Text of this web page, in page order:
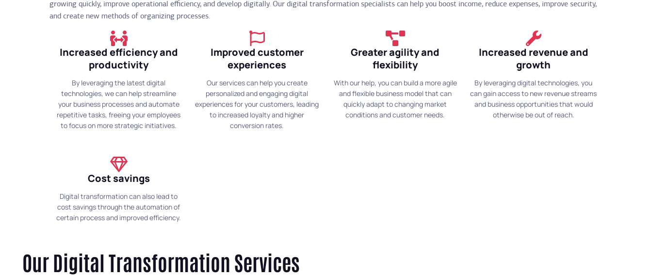
growing quickly, improve operational efficiency, and develop digitally. Our digital transformation specialists can help you boost income, reduce expenses, improve security,
and create new methods of organizing processes.
Increased efficiency and
productivity
By leveraging the latest digital
technologies, we can help streamline
your business processes and automate
repetitive tasks, freeing your employees
to focus on more strategic initiatives.
Improved customer
experiences
Our services can help you create
personalized and engaging digital
experiences for your customers, leading
to increased loyalty and higher
conversion rates.
Greater agility and
flexibility
With our help, you can build a more agile
and flexible business model that can
quickly adapt to changing market
conditions and customer needs.
Increased revenue and
growth
By leveraging digital technologies, you
can gain access to new revenue streams
and business opportunities that would
otherwise be out of reach.
Cost savings
Digital transformation can also lead to
cost savings through the automation of
certain process and improved efficiency.
Our Digital Transformation Services